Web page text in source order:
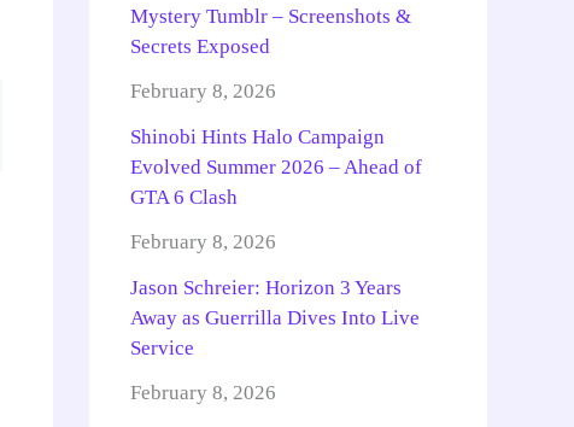
Mystery Tumblr – Screenshots &
Secrets Exposed
February 8, 2026
Shinobi Hints Halo Campaign
Evolved Summer 2026 – Ahead of
GTA 6 Clash
February 8, 2026
Jason Schreier: Horizon 3 Years
Away as Guerrilla Dives Into Live
Service
February 8, 2026